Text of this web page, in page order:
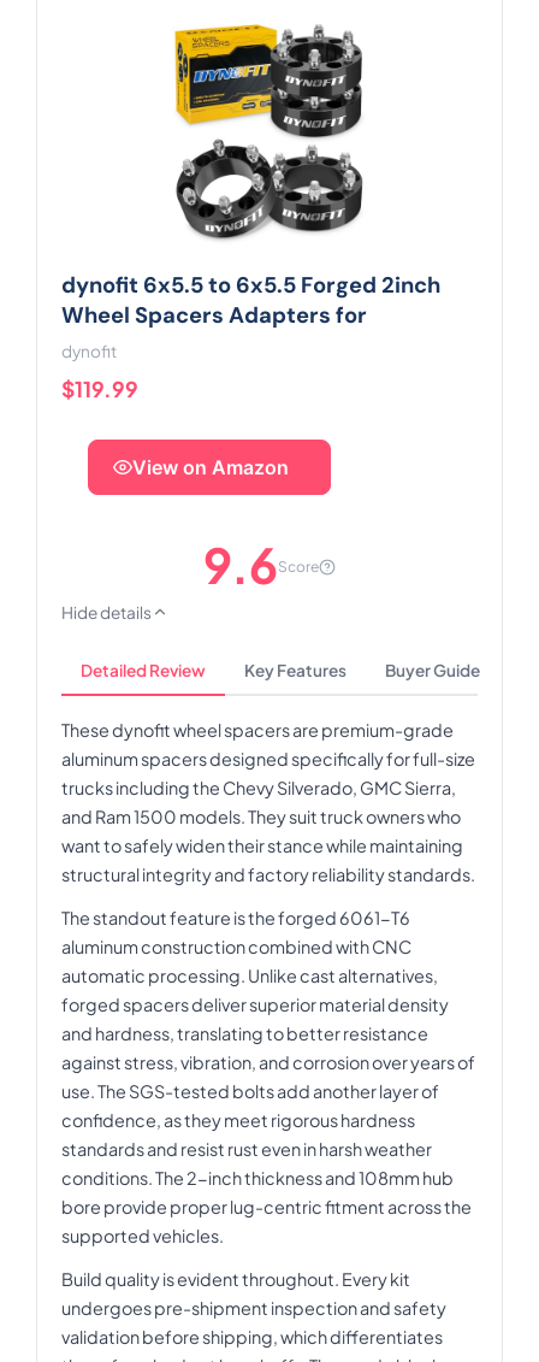
dynofit 6x5.5 to 6x5.5 Forged 2inch
Wheel Spacers Adapters for
dynofit
$119.99
View on Amazon
9.6Score
Hide details
Detailed Review Key Features Buyer Guide
These dynofit wheel spacers are premium-grade
aluminum spacers designed specifically for full-size
trucks including the Chevy Silverado, GMC Sierra,
and Ram 1500 models. They suit truck owners who
want to safely widen their stance while maintaining
structural integrity and factory reliability standards.
The standout feature is the forged 6061-T6
aluminum construction combined with CNC
automatic processing. Unlike cast alternatives,
forged spacers deliver superior material density
and hardness, translating to better resistance
against stress, vibration, and corrosion over years of
use. The SGS-tested bolts add another layer of
confidence, as they meet rigorous hardness
standards and resist rust even in harsh weather
conditions. The 2-inch thickness and 108mm hub
bore provide proper lug-centric fitment across the
supported vehicles.
Build quality is evident throughout. Every kit
undergoes pre-shipment inspection and safety
validation before shipping, which differentiates